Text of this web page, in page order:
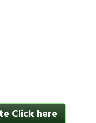
Click here